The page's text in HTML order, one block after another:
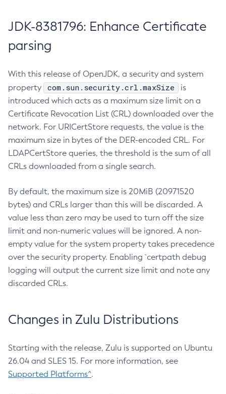
JDK-8381796: Enhance Certificate
parsing
With this release of OpenJDK, a security and system
property
com.sun.security.crl.maxSize
is
introduced which acts as a maximum size limit on a
Certificate Revocation List (CRL) downloaded over the
network. For URICertStore requests, the value is the
maximum size in bytes of the DER-encoded CRL. For
LDAPCertStore queries, the threshold is the sum of all
CRLs downloaded from a single search.
By default, the maximum size is 20MiB (20971520
bytes) and CRLs larger than this will be discarded. A
value less than zero may be used to turn off the size
limit and non-numeric values will be ignored. A non-
empty value for the system property takes precedence
over the security property. Enabling `certpath debug
logging will output the current size limit and note any
discarded CRLs.
Changes in Zulu Distributions
Starting with the release, Zulu is supported on Ubuntu
26.04 and SLES 15. For more information, see
Supported Platforms^.